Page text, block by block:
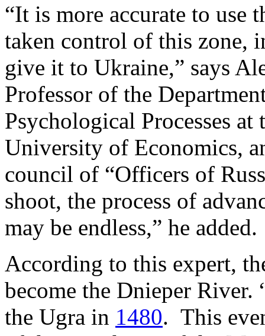
“It is more accurate to use
taken control of this zone,
give it to Ukraine,” says
Professor of the
Psychological Processes
University of Economics,
council of “Officers of
shoot, the process of
may be endless,” he added.
According to this expert,
become the Dnieper River.
the Ugra in 1480. This